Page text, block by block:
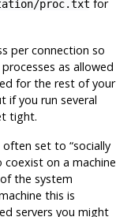
proc.txt for
per connection so
as allowed
for the rest of your
if you run several
tight.
often set to “socially
on a machine
the system
this is
servers you might